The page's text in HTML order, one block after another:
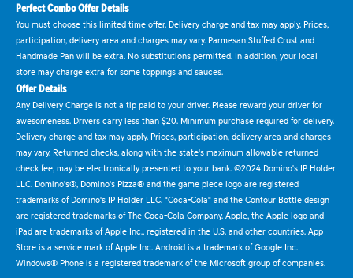
Perfect Combo Offer Details
You must choose this limited time offer. Delivery charge and tax may apply. Prices,
participation, delivery area and charges may vary. Parmesan Stuffed Crust and
Handmade Pan will be extra. No substitutions permitted. In addition, your local
store may charge extra for some toppings and sauces.
Offer Details
Any Delivery Charge is not a tip paid to your driver. Please reward your driver for
awesomeness. Drivers carry less than $20. Minimum purchase required for delivery.
Delivery charge and tax may apply. Prices, participation, delivery area and charges
may vary. Returned checks, along with the state's maximum allowable returned
check fee, may be electronically presented to your bank. ©2024 Domino's IP Holder
LLC. Domino's®, Domino's Pizza® and the game piece logo are registered
trademarks of Domino's IP Holder LLC. "Coca-Cola" and the Contour Bottle design
are registered trademarks of The Coca-Cola Company. Apple, the Apple logo and
iPad are trademarks of Apple Inc., registered in the U.S. and other countries. App
Store is a service mark of Apple Inc. Android is a trademark of Google Inc.
Windows® Phone is a registered trademark of the Microsoft group of companies.